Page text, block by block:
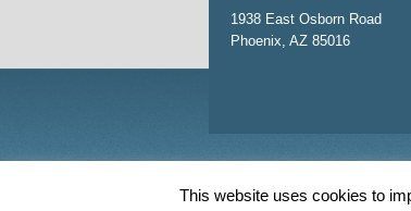
1938 East Osborn Road
Phoenix, AZ 85016
This website uses cookies to